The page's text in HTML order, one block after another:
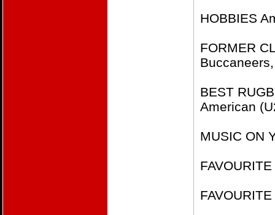
HOBBIES
FORMER
BEST
American
MUSIC ON